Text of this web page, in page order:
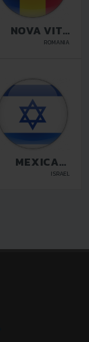
NOVA VITA
TARGU
ROMANIA
MEXICANI
BEER SHEVA
ISRAEL